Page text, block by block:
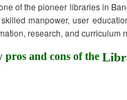
of the pioneer libraries in
manpower, user
research, and curriculum
and cons of the